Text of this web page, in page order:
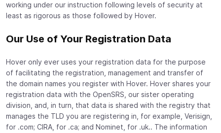
working under our instruction following levels of security at
least as rigorous as those followed by Hover.
Our Use of Your Registration Data
Hover only ever uses your registration data for the purpose
of facilitating the registration, management and transfer of
the domain names you register with Hover. Hover shares your
registration data with the OpenSRS, our sister operating
division, and, in turn, that data is shared with the registry that
manages the TLD you are registering in, for example, Verisign,
for .com; CIRA, for .ca; and Nominet, for .uk.. The information